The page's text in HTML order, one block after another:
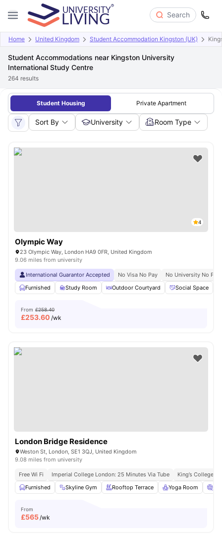
Search
Home United Kingdom Student Accommodation Kingston (UK)
Student Accommodations near Kingston University
International Study Centre
264 results
Student Housing Private Apartment
Sort By University Room Type
4
Olympic Way
23 Olympic Way, London HA9 0FR, United Kingdom
9.06 miles from university
International Guarantor Accepted No Visa No Pay
No University No Pay
Furnished
Study Room Outdoor Courtyard Social Space
From £258.40
£253.60 /wk
London Bridge Residence
Weston St, London, SE1 3QJ, United Kingdom
9.08 miles from university
Free Wi Fi Imperial College London: 25 Minutes Via Tube
King’s College
Furnished
Skyline Gym Rooftop Terrace Yoga Room
From
£565/wk